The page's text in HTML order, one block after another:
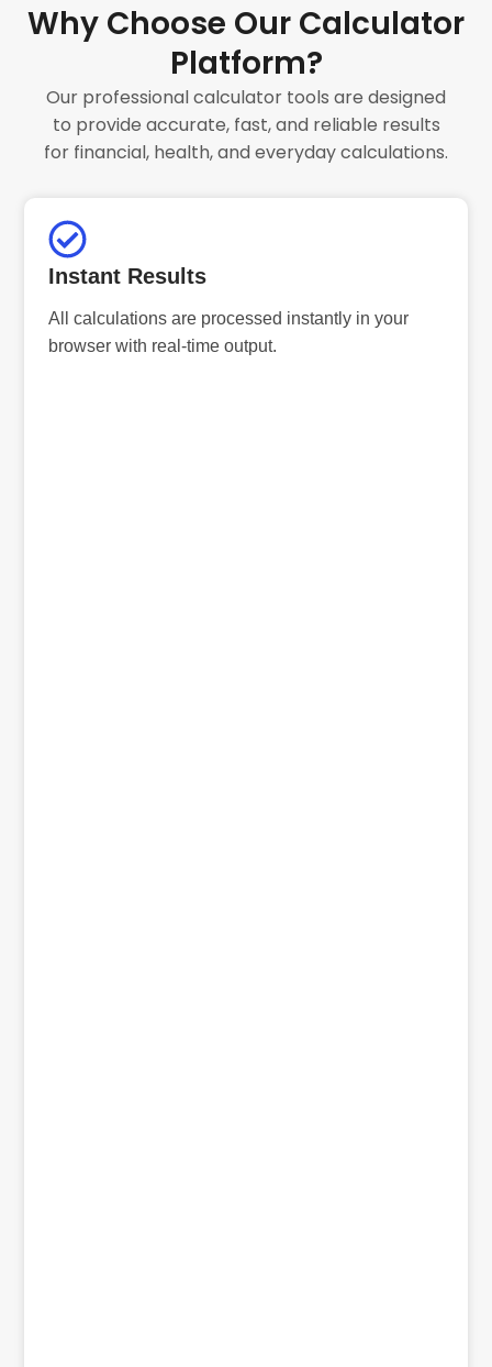
Why Choose Our Calculator
Platform?
Our professional calculator tools are designed
to provide accurate, fast, and reliable results
for financial, health, and everyday calculations.
Instant Results
All calculations are processed instantly in your
browser with real-time output.